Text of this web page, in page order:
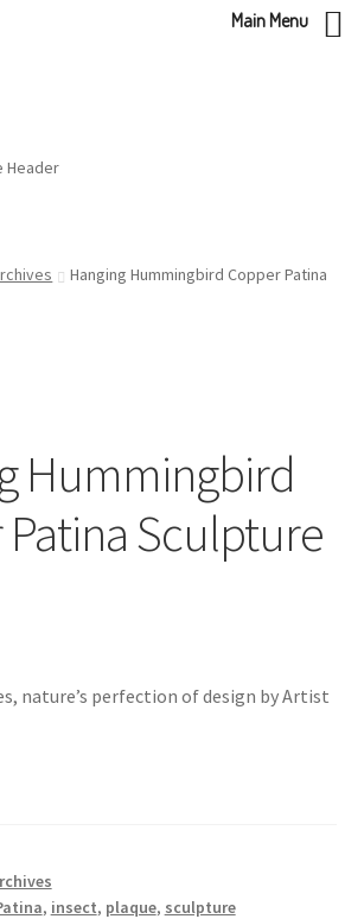
Hanging Hummingbird Copper Patina
Hummingbird
Sculpture
nature’s perfection of design by Artist
, insect, plaque, sculpture
Main Menu